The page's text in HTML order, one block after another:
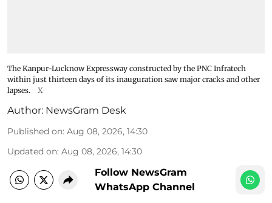
The Kanpur-Lucknow Expressway constructed by the PNC Infratech
within just thirteen days of its inauguration saw major cracks and other
lapses.
X
Author: NewsGram Desk
Published on: Aug 08, 2026, 14:30
Updated on: Aug 08, 2026, 14:30
Follow NewsGram
WhatsApp Channel